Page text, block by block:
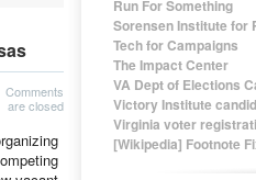
Comments
are closed
Run For Something
Sorensen Institute for
Tech for Campaigns
The Impact Center
VA Dept of Elections
Victory Institute
Virginia voter
[Wikipedia] Footnote